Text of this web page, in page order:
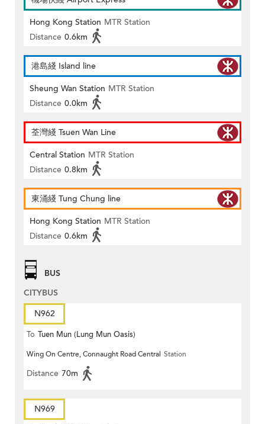
Hong Kong Station MTR Station
Distance 0.6km
港島綫 Island line
Sheung Wan Station MTR Station
Distance 0.0km
荃灣綫 Tsuen Wan Line
Central Station MTR Station
Distance 0.8km
東涌綫 Tung Chung line
Hong Kong Station MTR Station
Distance 0.6km
BUS
CITYBUS
N962
To Tuen Mun (Lung Mun Oasis)
Wing On Centre, Connaught Road Central Station
Distance 70m
N969